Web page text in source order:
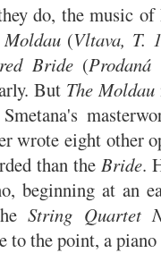
do, the music of
Moldau(Vltava, T.
Bride (Prodaná
But The Moldau
wrote eight other
than the Bride.
beginning at an
String Quartet
to the point, a